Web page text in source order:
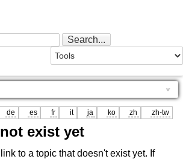
de es fr it ja ko zh zh-tw
exist yet
to a topic that doesn't exist yet. If